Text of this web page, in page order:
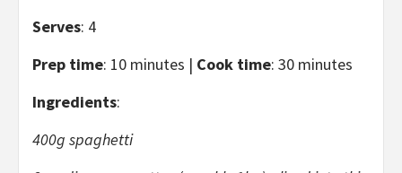
Serves: 4
Prep time: 10 minutes | Cook time: 30 minutes
Ingredients:
400g spaghetti